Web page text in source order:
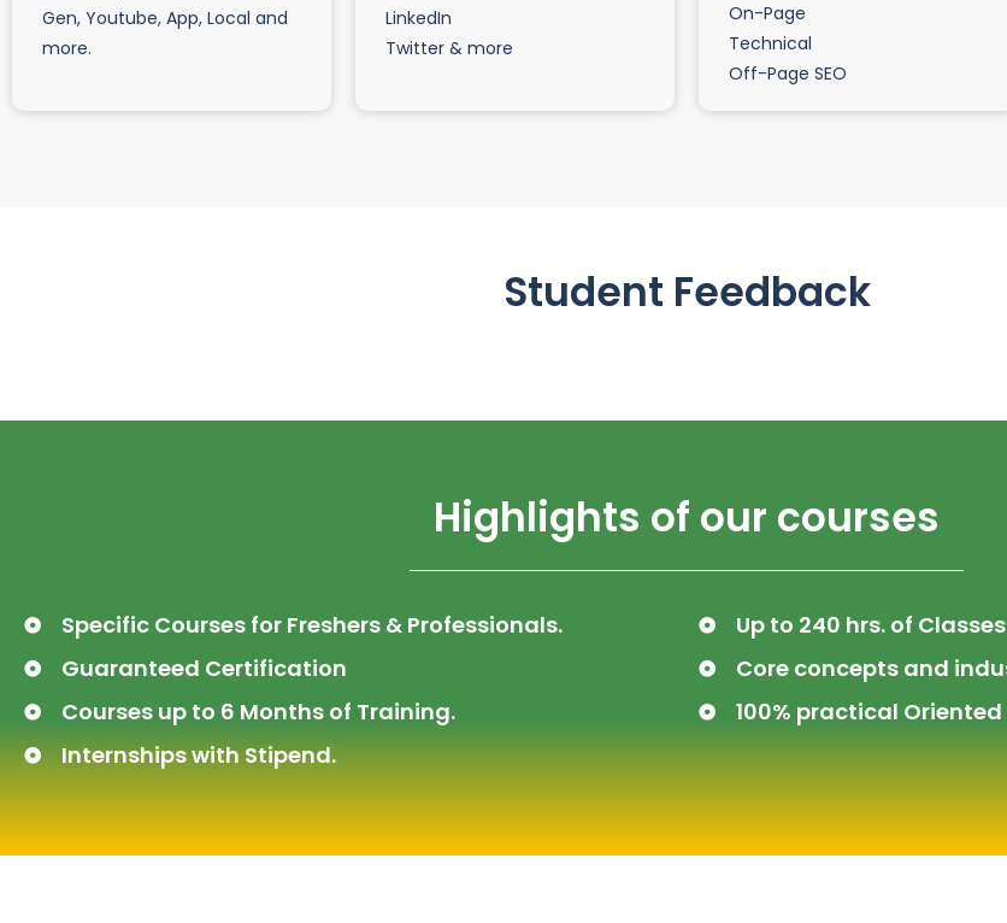
Gen, Youtube, App, Local and
more.
LinkedIn
Twitter & more
On-Page
Technical
Off-Page SEO
Student Feedback
Highlights of our courses
Specific Courses for Freshers & Professionals.
Guaranteed Certification
Courses up to 6 Months of Training.
Internships with Stipend.
Up to 240 hrs. of Classes
Core concepts and
100% practical Oriented